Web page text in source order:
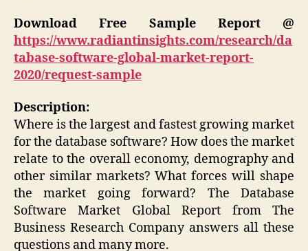
Download Free Sample Report @
https://www.radiantinsights.com/research/da
tabase-software-global-market-report-
2020/request-sample
Description:
Where is the largest and fastest growing market
for the database software? How does the market
relate to the overall economy, demography and
other similar markets? What forces will shape
the market going forward? The Database
Software Market Global Report from The
Business Research Company answers all these
questions and many more.